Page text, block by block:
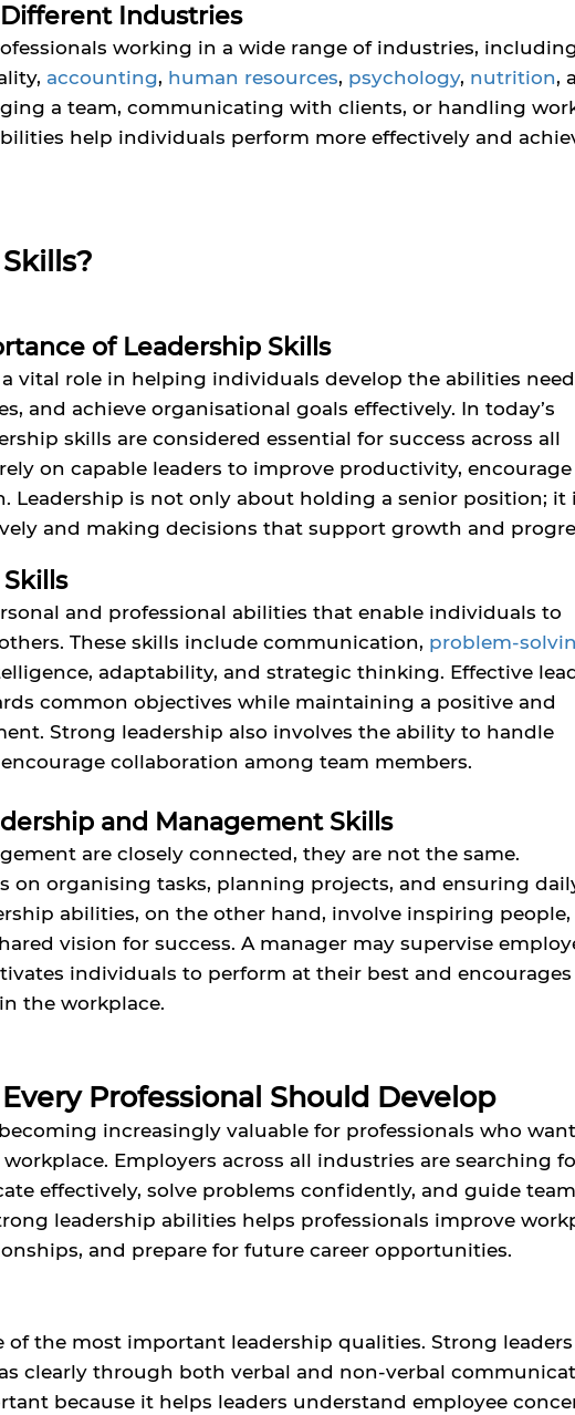
Different Industries
working in a wide range of industries,
accounting, human resources, psychology, nutrition,
a team, communicating with clients, or handling
help individuals perform more effectively and
of Leadership Skills
vital role in helping individuals develop the abilities
and achieve organisational goals effectively. In today’s
skills are considered essential for success across all
on capable leaders to improve productivity, encourage
Leadership is not only about holding a senior position; it
and making decisions that support growth and
and professional abilities that enable individuals to
These skills include communication, problem-
adaptability, and strategic thinking. Effective
common objectives while maintaining a positive and
Strong leadership also involves the ability to handle
collaboration among team members.
and Management Skills
are closely connected, they are not the same.
on organising tasks, planning projects, and ensuring
abilities, on the other hand, involve inspiring people,
vision for success. A manager may supervise
individuals to perform at their best and encourages
the workplace.
Professional Should Develop
increasingly valuable for professionals who
Employers across all industries are searching
effectively, solve problems confidently, and guide
leadership abilities helps professionals improve
and prepare for future career opportunities.
the most important leadership qualities. Strong leaders
clearly through both verbal and non-verbal
because it helps leaders understand employee